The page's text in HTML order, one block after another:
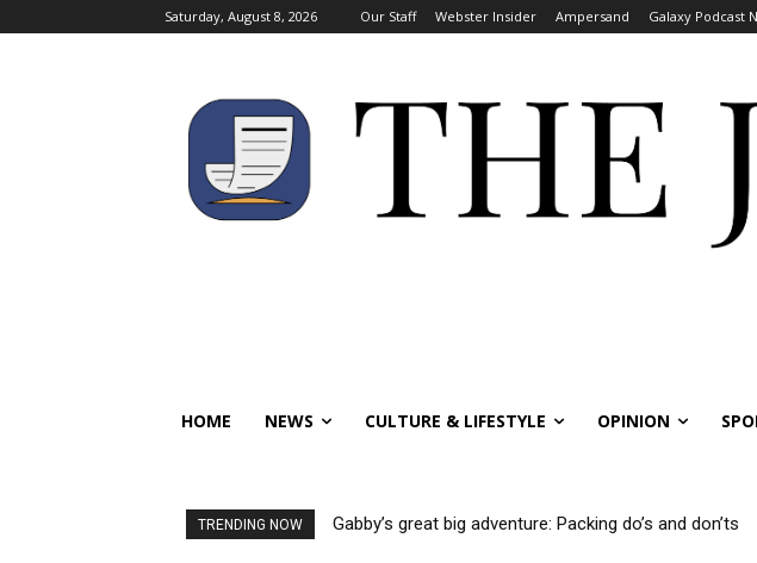
Saturday, August 8, 2026 Our Staff Webster Insider Ampersand Galaxy Podcast
HOME NEWS CULTURE & LIFESTYLE OPINION
TRENDING NOW Gabby’s great big adventure: Packing do’s and don’ts